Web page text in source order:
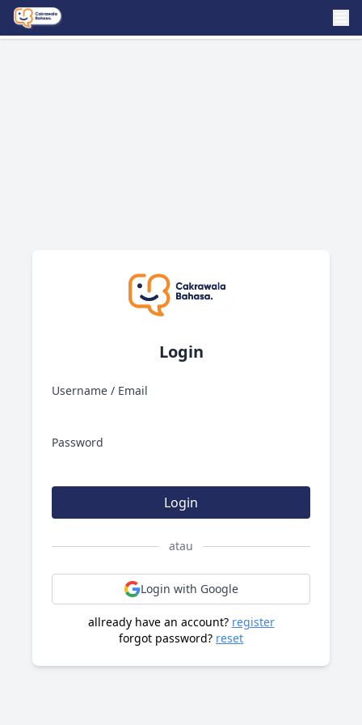
Login
Username / Email
Password
Login
atau
Login with Google
allready have an account? register
forgot password? reset